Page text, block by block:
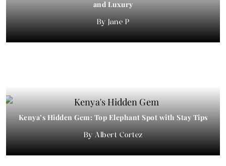
and Luxury
Jane P
Kenya’s Hidden Gem: Top Elephant Spot with Stay Tips
Albert Cortez